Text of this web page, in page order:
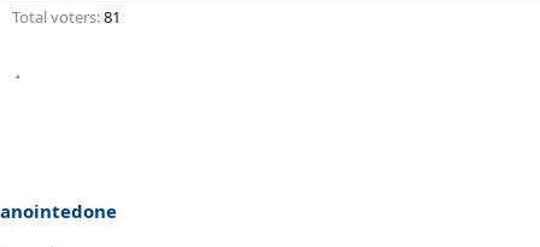
Total voters 81
anointedone